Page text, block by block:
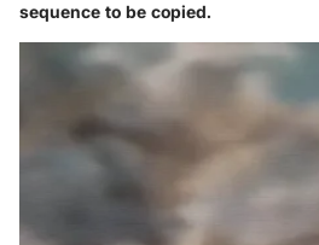
sequence to be copied.